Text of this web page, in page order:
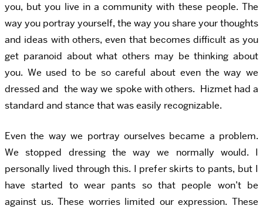
you, but you live in a community with these people. The
way you portray yourself, the way you share your thoughts
and ideas with others, even that becomes difficult as you
get paranoid about what others may be thinking about
you. We used to be so careful about even the way we
dressed and the way we spoke with others. Hizmet had a
standard and stance that was easily recognizable.
Even the way we portray ourselves became a problem.
We stopped dressing the way we normally would. I
personally lived through this. I prefer skirts to pants, but I
have started to wear pants so that people won’t be
against us. These worries limited our expression. These